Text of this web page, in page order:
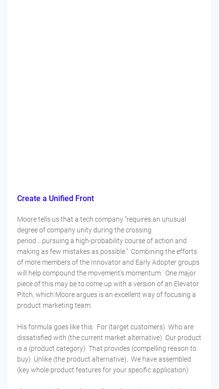
Create a Unified Front
Moore tells us that a tech company “requires an unusual
degree of company unity during the crossing
period….pursuing a high-probability course of action and
making as few mistakes as possible.” Combining the efforts
of more members of the Innovator and Early Adopter groups
will help compound the movement’s momentum. One major
piece of this may be to come up with a version of an Elevator
Pitch, which Moore argues is an excellent way of focusing a
product marketing team.
His formula goes like this: For (target customers) Who are
dissatisfied with (the current market alternative) Our product
is a (product category) That provides (compelling reason to
buy) Unlike (the product alternative), We have assembled
(key whole product features for your specific application)